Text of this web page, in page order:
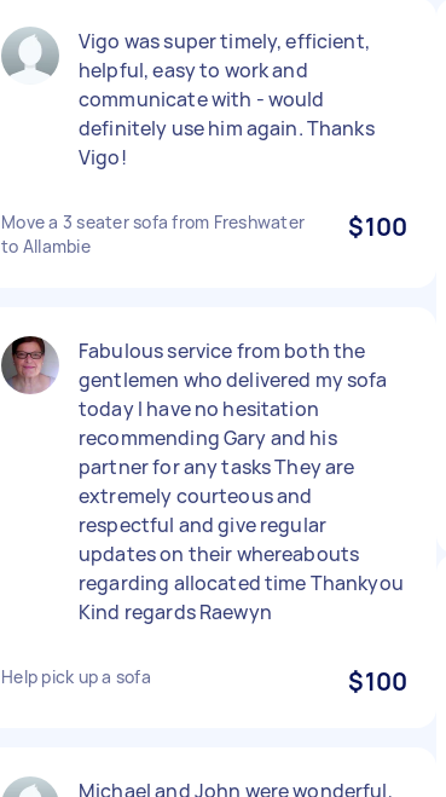
Vigo was super timely, efficient,
helpful, easy to work and
communicate with - would
definitely use him again. Thanks
Vigo!
Move a 3 seater sofa from Freshwater
to Allambie
$100
Fabulous service from both the
gentlemen who delivered my sofa
today I have no hesitation
recommending Gary and his
partner for any tasks They are
extremely courteous and
respectful and give regular
updates on their whereabouts
regarding allocated time Thankyou
Kind regards Raewyn
Help pick up a sofa $100
Michael and John were wonderful,